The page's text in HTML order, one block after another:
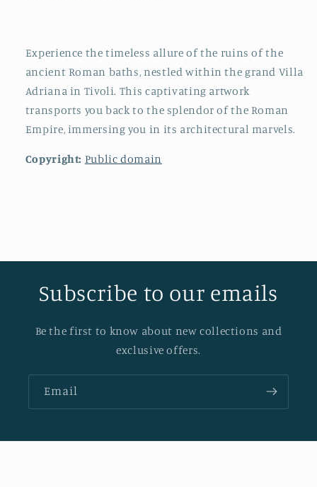
Experience the timeless allure of the ruins of the
ancient Roman baths, nestled within the grand Villa
Adriana in Tivoli. This captivating artwork
transports you back to the splendor of the Roman
Empire, immersing you in its architectural marvels.
Copyright: Public domain
Subscribe to our emails
Be the first to know about new collections and
exclusive offers.
Email